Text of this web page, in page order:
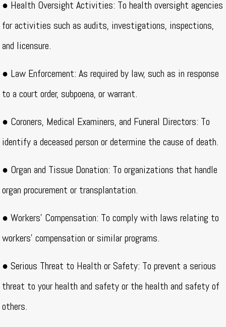
● Health Oversight Activities: To health oversight agencies
for activities such as audits, investigations, inspections,
and licensure.
● Law Enforcement: As required by law, such as in response
to a court order, subpoena, or warrant.
● Coroners, Medical Examiners, and Funeral Directors: To
identify a deceased person or determine the cause of death.
● Organ and Tissue Donation: To organizations that handle
organ procurement or transplantation.
● Workers’ Compensation: To comply with laws relating to
workers’ compensation or similar programs.
● Serious Threat to Health or Safety: To prevent a serious
threat to your health and safety or the health and safety of
others.